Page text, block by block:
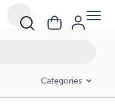
Categories